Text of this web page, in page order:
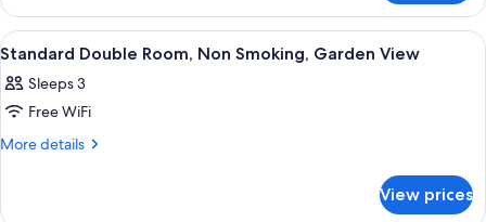
Room
View
all
photos
for
Standard
Non
A hotel room with a bed, a small
6
Standard Double Room, Non Smoking, Garden View
Sleeps 3
Free WiFi
More details
More
View prices